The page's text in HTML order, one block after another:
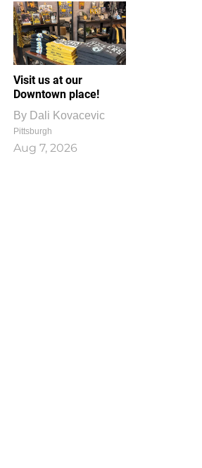
Visit us at our
Downtown place!
By Dali Kovacevic
Pittsburgh
Aug 7, 2026